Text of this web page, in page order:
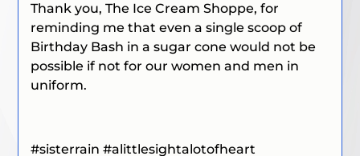
Thank you, The Ice Cream Shoppe, for
reminding me that even a single scoop of
Birthday Bash in a sugar cone would not be
possible if not for our women and men in
uniform.
#sisterrain #alittlesightalotofheart